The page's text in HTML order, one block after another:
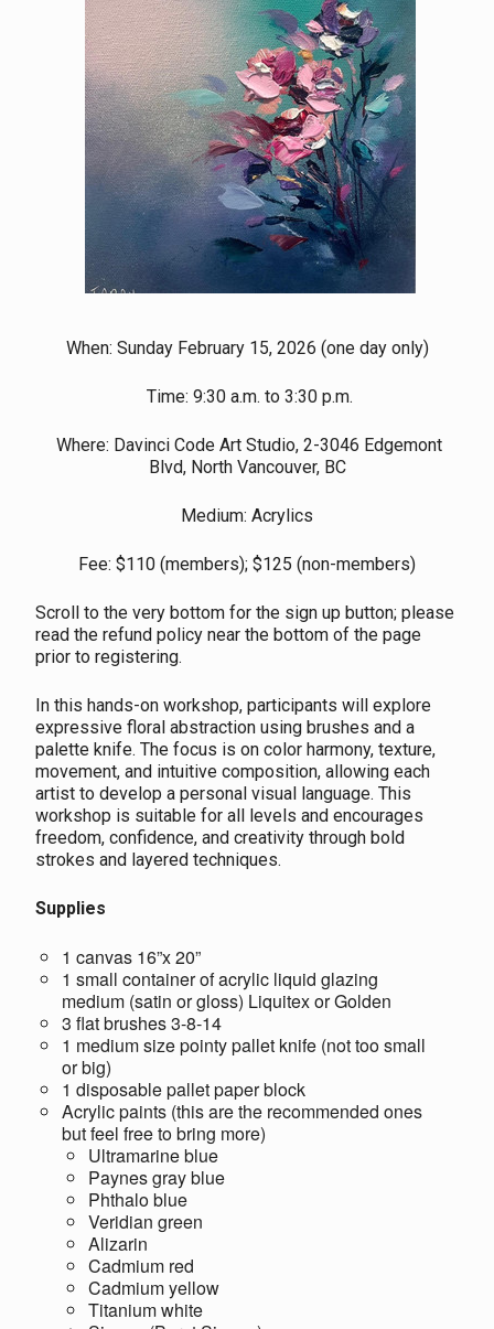
When: Sunday February 15, 2026 (one day only)
Time: 9:30 a.m. to 3:30 p.m.
Where: Davinci Code Art Studio, 2-3046 Edgemont
Blvd, North Vancouver, BC
Medium: Acrylics
Fee: $110 (members); $125 (non-members)
Scroll to the very bottom for the sign up button; please
read the refund policy near the bottom of the page
prior to registering.
In this hands-on workshop, participants will explore
expressive floral abstraction using brushes and a
palette knife. The focus is on color harmony, texture,
movement, and intuitive composition, allowing each
artist to develop a personal visual language. This
workshop is suitable for all levels and encourages
freedom, confidence, and creativity through bold
strokes and layered techniques.
Supplies
1 canvas 16”x 20”
1 small container of acrylic liquid glazing
medium (satin or gloss) Liquitex or Golden
3 flat brushes 3-8-14
1 medium size pointy pallet knife (not too small
or big)
1 disposable pallet paper block
Acrylic paints (this are the recommended ones
but feel free to bring more)
Ultramarine blue
Paynes gray blue
Phthalo blue
Veridian green
Alizarin
Cadmium red
Cadmium yellow
Titanium white